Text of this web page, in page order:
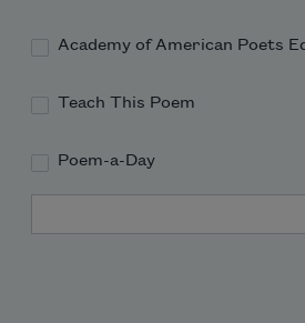
Academy of American Poets
Teach This Poem
Poem-a-Day